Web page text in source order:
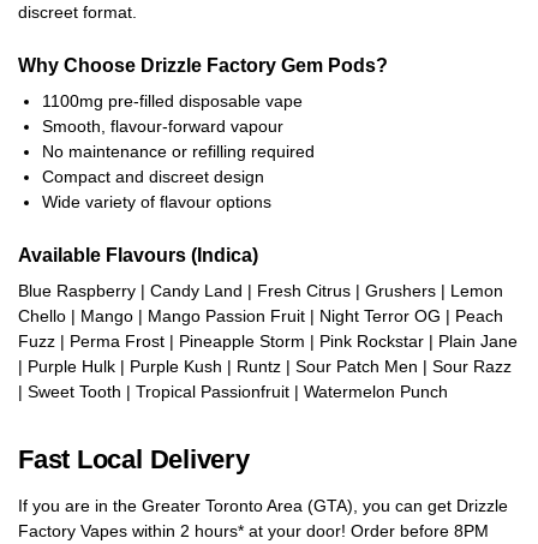
discreet format.
Why Choose Drizzle Factory Gem Pods?
1100mg pre-filled disposable vape
Smooth, flavour-forward vapour
No maintenance or refilling required
Compact and discreet design
Wide variety of flavour options
Available Flavours (Indica)
Blue Raspberry | Candy Land | Fresh Citrus | Grushers | Lemon
Chello | Mango | Mango Passion Fruit | Night Terror OG | Peach
Fuzz | Perma Frost | Pineapple Storm | Pink Rockstar | Plain Jane
| Purple Hulk | Purple Kush | Runtz | Sour Patch Men | Sour Razz
| Sweet Tooth | Tropical Passionfruit | Watermelon Punch
Fast Local Delivery
If you are in the Greater Toronto Area (GTA), you can get Drizzle
Factory Vapes within 2 hours* at your door! Order before 8PM